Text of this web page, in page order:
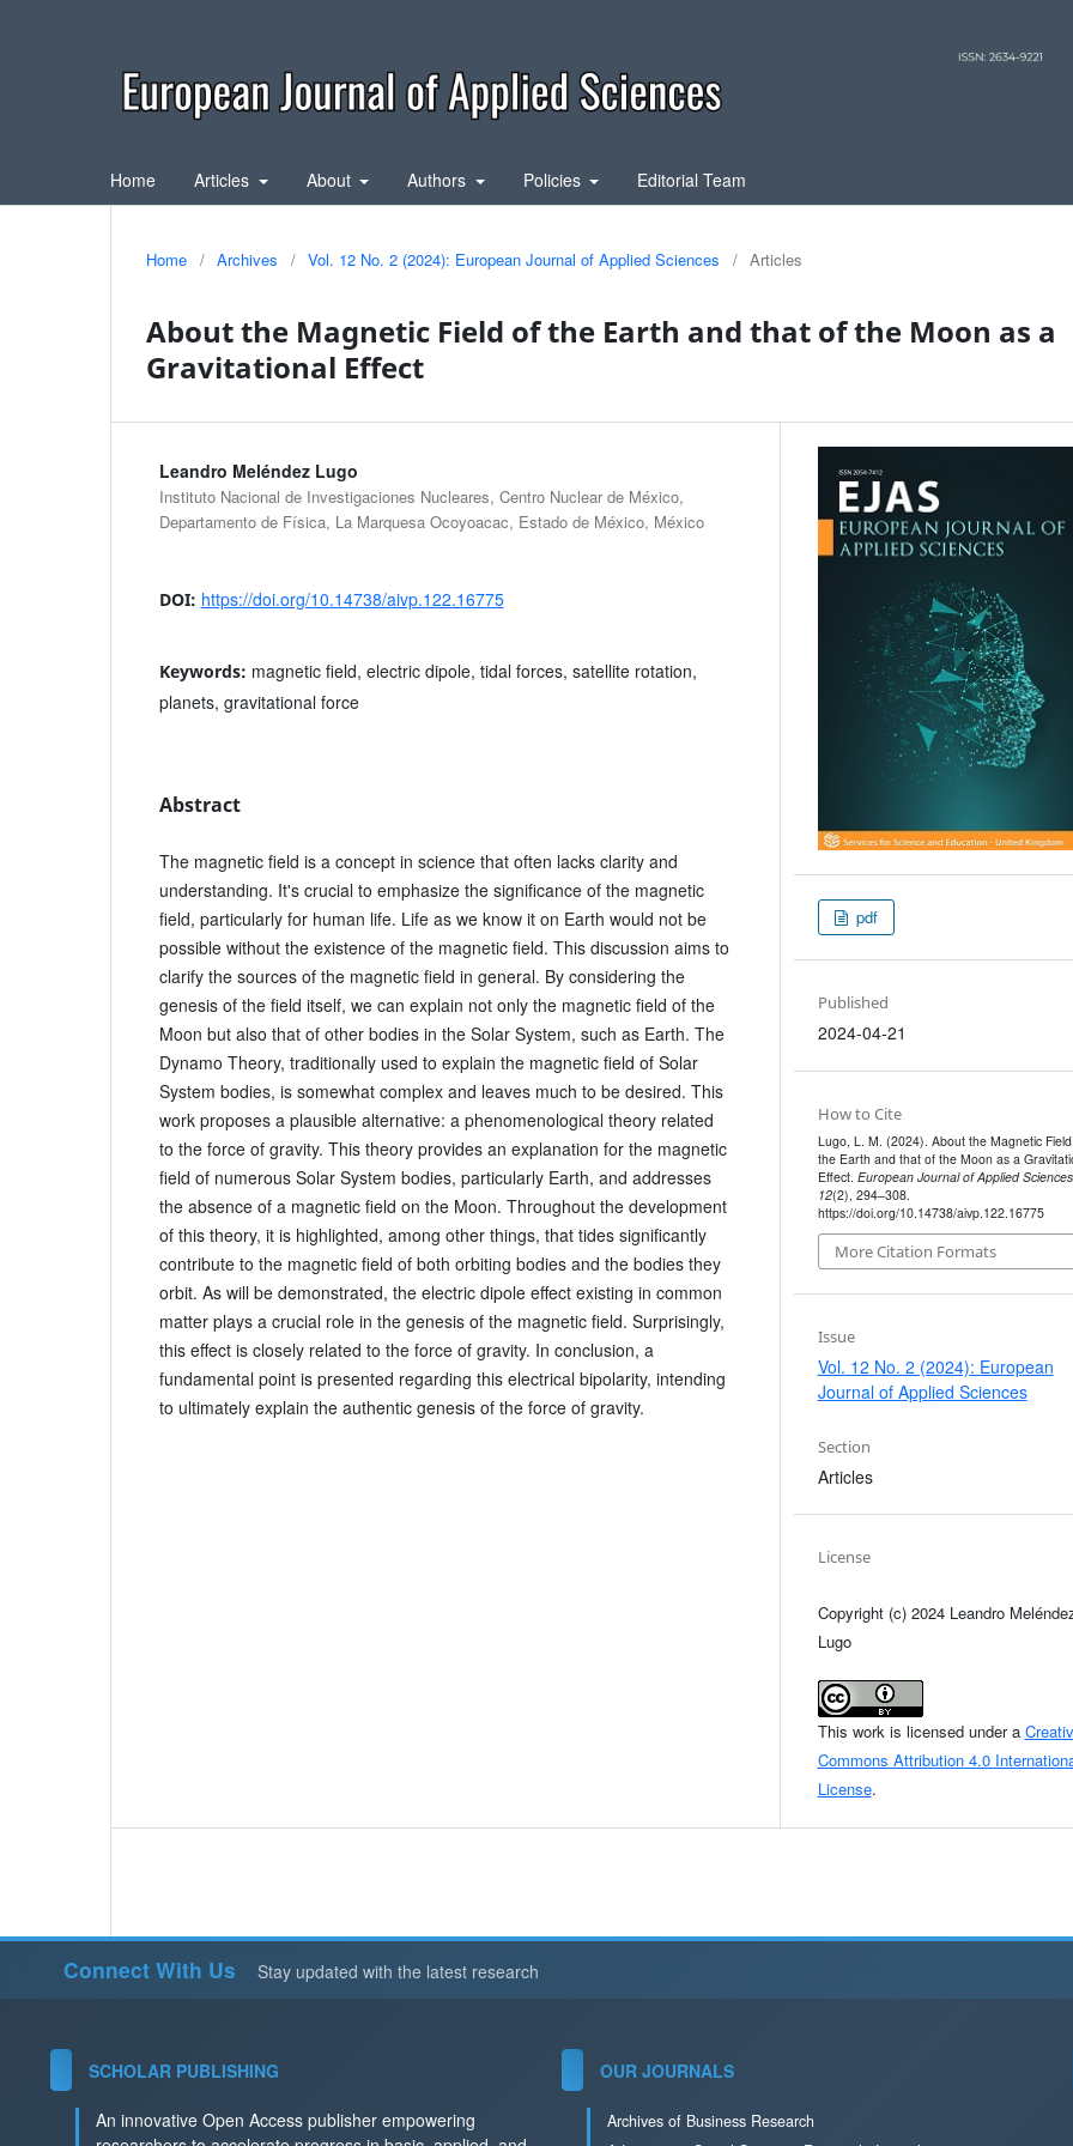
Home Articles About Authors Policies Editorial Team
Home / Archives / Vol. 12 No. 2 (2024): European Journal of Applied Sciences / Articles
About the Magnetic Field of the Earth and that of the Moon as a
Gravitational Effect
Leandro Meléndez Lugo
Instituto Nacional de Investigaciones Nucleares, Centro Nuclear de México,
Departamento de Física, La Marquesa Ocoyoacac, Estado de México, México
DOI: https://doi.org/10.14738/aivp.122.16775
Keywords: magnetic field, electric dipole, tidal forces, satellite rotation,
planets, gravitational force
Abstract
The magnetic field is a concept in science that often lacks clarity and
understanding. It's crucial to emphasize the significance of the magnetic
field, particularly for human life. Life as we know it on Earth would not be
possible without the existence of the magnetic field. This discussion aims to
clarify the sources of the magnetic field in general. By considering the
genesis of the field itself, we can explain not only the magnetic field of the
Moon but also that of other bodies in the Solar System, such as Earth. The
Dynamo Theory, traditionally used to explain the magnetic field of Solar
System bodies, is somewhat complex and leaves much to be desired. This
work proposes a plausible alternative: a phenomenological theory related
to the force of gravity. This theory provides an explanation for the magnetic
field of numerous Solar System bodies, particularly Earth, and addresses
the absence of a magnetic field on the Moon. Throughout the development
of this theory, it is highlighted, among other things, that tides significantly
contribute to the magnetic field of both orbiting bodies and the bodies they
orbit. As will be demonstrated, the electric dipole effect existing in common
matter plays a crucial role in the genesis of the magnetic field. Surprisingly,
this effect is closely related to the force of gravity. In conclusion, a
fundamental point is presented regarding this electrical bipolarity, intending
to ultimately explain the authentic genesis of the force of gravity.
pdf
Published
2024-04-21
How to Cite
Lugo, L. M. (2024). About the Magnetic
the Earth and that of the Moon as a
Effect. European Journal of Applied Sciences,
12(2), 294–308.
https://doi.org/10.14738/aivp.122.16775
More Citation Formats
Issue
Vol. 12 No. 2 (2024): European
Journal of Applied Sciences
Section
Articles
License
Copyright (c) 2024 Leandro
Lugo
This work is licensed under a
Commons Attribution 4.0
License.
Connect With Us Stay updated with the latest research
SCHOLAR PUBLISHING
An innovative Open Access publisher empowering
OUR JOURNALS
Archives of Business Research